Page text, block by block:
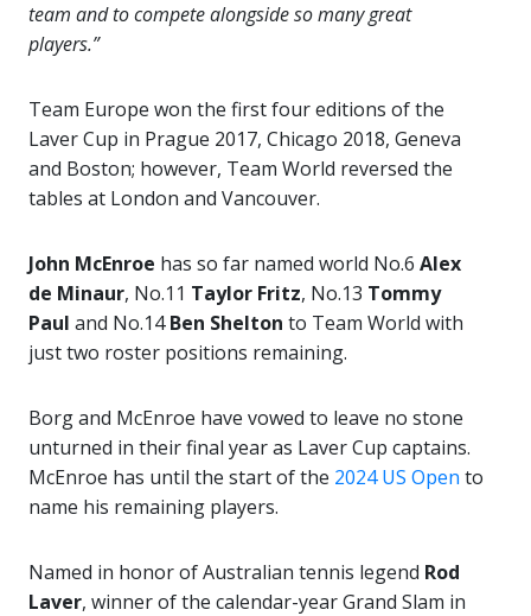
team and to compete alongside so many great
players.”
Team Europe won the first four editions of the
Laver Cup in Prague 2017, Chicago 2018, Geneva
and Boston; however, Team World reversed the
tables at London and Vancouver.
John McEnroe has so far named world No.6 Alex
de Minaur, No.11 Taylor Fritz, No.13 Tommy
Paul and No.14Ben Shelton to Team World with
just two roster positions remaining.
Borg and McEnroe have vowed to leave no stone
unturned in their final year as Laver Cup captains.
McEnroe has until the start of the 2024 US Open to
name his remaining players.
Named in honor of Australian tennis legend Rod
Laver, winner of the calendar-year Grand Slam in